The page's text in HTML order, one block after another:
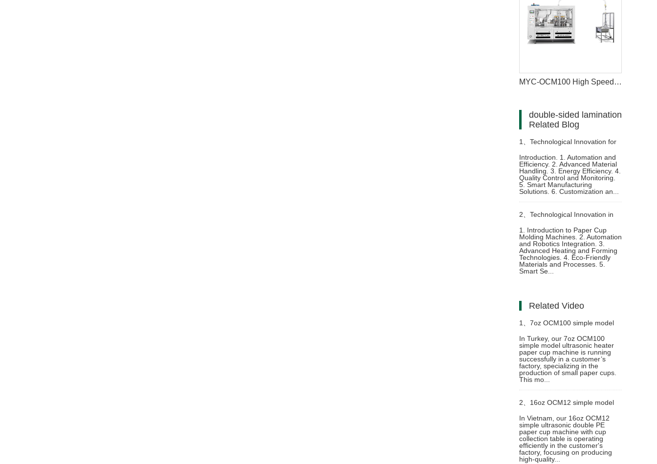
MYC-OCM100 High Speed Intelligent Model Paper Cup Machine
double-sided lamination
Related Blog
1、 Technological Innovation for
Paper Cup Moulding Machine
Introduction. 1. Automation and
Efficiency. 2. Advanced Material
Handling. 3. Energy Efficiency. 4.
Quality Control and Monitoring.
5. Smart Manufacturing
Solutions. 6. Customization an...
2、 Technological Innovation in
Paper Cup Molding Machine
1. Introduction to Paper Cup
Molding Machines. 2. Automation
and Robotics Integration. 3.
Advanced Heating and Forming
Technologies. 4. Eco-Friendly
Materials and Processes. 5.
Smart Se...
Related Video
1、 7oz OCM100 simple model
ultrasonic heater paper cup
machine with cup collection table
In Turkey, our 7oz OCM100
simple model ultrasonic heater
paper cup machine is running
successfully in a customer’s
factory, specializing in the
production of small paper cups.
This mo...
2、 16oz OCM12 simple model
ultrasonic double PE paper cup
machine and cup collection table
In Vietnam, our 16oz OCM12
simple ultrasonic double PE
paper cup machine with cup
collection table is operating
efficiently in the customer's
factory, focusing on producing
high-quality...